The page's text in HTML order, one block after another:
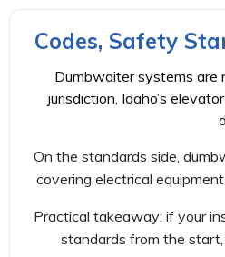
Codes, Safety
Dumbwaiter systems are
jurisdiction, Idaho’s
On the standards side,
covering electrical
Practical takeaway: if your
standards from the